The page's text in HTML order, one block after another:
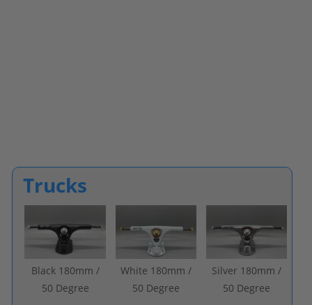
Trucks
Black 180mm /
50 Degree
White 180mm /
50 Degree
Silver 180mm /
50 Degree